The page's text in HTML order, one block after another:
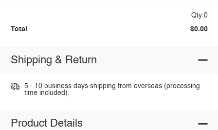
Qty:0
Total $0.00
Shipping & Return
5 - 10 business days shipping from overseas (processing
time included).
Product Details